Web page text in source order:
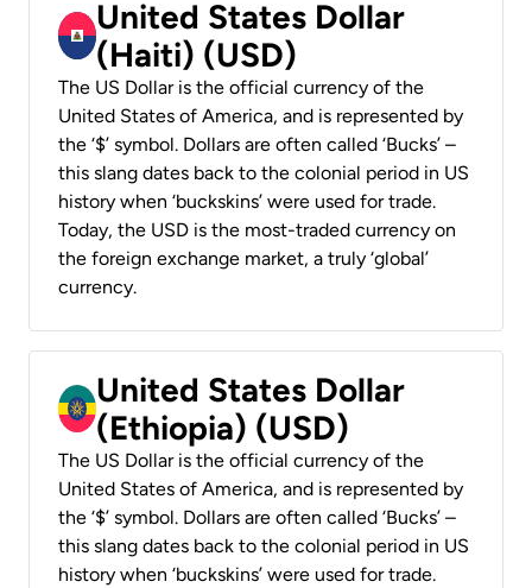
United States Dollar
(Haiti) (USD)
The US Dollar is the official currency of the
United States of America, and is represented by
the ‘$’ symbol. Dollars are often called ‘Bucks’ –
this slang dates back to the colonial period in US
history when ‘buckskins’ were used for trade.
Today, the USD is the most-traded currency on
the foreign exchange market, a truly ‘global’
currency.
United States Dollar
(Ethiopia) (USD)
The US Dollar is the official currency of the
United States of America, and is represented by
the ‘$’ symbol. Dollars are often called ‘Bucks’ –
this slang dates back to the colonial period in US
history when ‘buckskins’ were used for trade.